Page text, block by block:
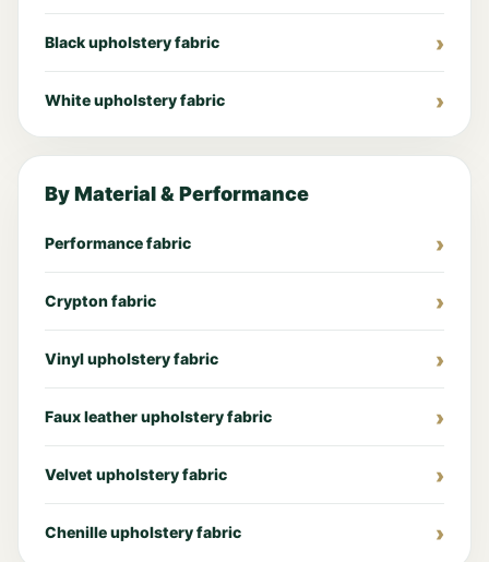
Black upholstery fabric
White upholstery fabric
By Material & Performance
Performance fabric
Crypton fabric
Vinyl upholstery fabric
Faux leather upholstery fabric
Velvet upholstery fabric
Chenille upholstery fabric